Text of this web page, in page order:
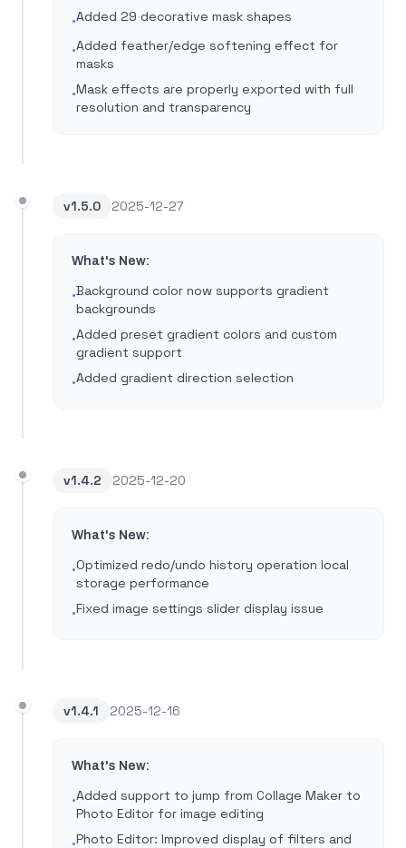
•Added 29 decorative mask shapes
•Added feather/edge softening effect for
masks
•Mask effects are properly exported with full
resolution and transparency
v1.5.0 2025-12-27
What's New:
•Background color now supports gradient
backgrounds
•Added preset gradient colors and custom
gradient support
•Added gradient direction selection
v1.4.2 2025-12-20
What's New:
•Optimized redo/undo history operation local
storage performance
•Fixed image settings slider display issue
v1.4.1 2025-12-16
What's New:
•Added support to jump from Collage Maker to
Photo Editor for image editing
•Photo Editor: Improved display of filters and